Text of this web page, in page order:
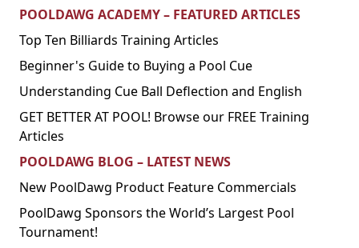
POOLDAWG ACADEMY – FEATURED ARTICLES
Top Ten Billiards Training Articles
Beginner's Guide to Buying a Pool Cue
Understanding Cue Ball Deflection and English
GET BETTER AT POOL! Browse our FREE Training
Articles
POOLDAWG BLOG – LATEST NEWS
New PoolDawg Product Feature Commercials
PoolDawg Sponsors the World’s Largest Pool
Tournament!